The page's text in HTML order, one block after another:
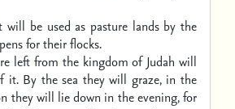
will be used as pasture lands by the
for their flocks.
left from the kingdom of Judah will
it. By the sea they will graze, in the
they will lie down in the evening,for